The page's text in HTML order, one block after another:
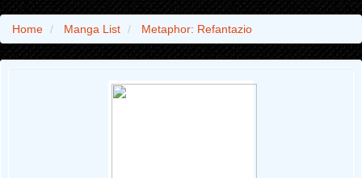
Home Manga List Metaphor: Refantazio